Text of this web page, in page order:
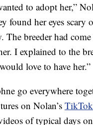
to adopt her,”
found her eyes
The breeder had
I explained to the
love to have her.”
go everywhere
on Nolan’s
of typical days